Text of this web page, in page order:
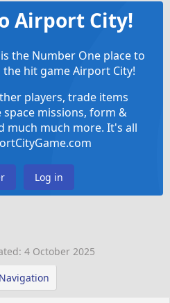
Airport City!
the Number One place to
hit game Airport City!
players, trade items
missions, form &
much much more. It's all
Log in
4 October 2025
Navigation